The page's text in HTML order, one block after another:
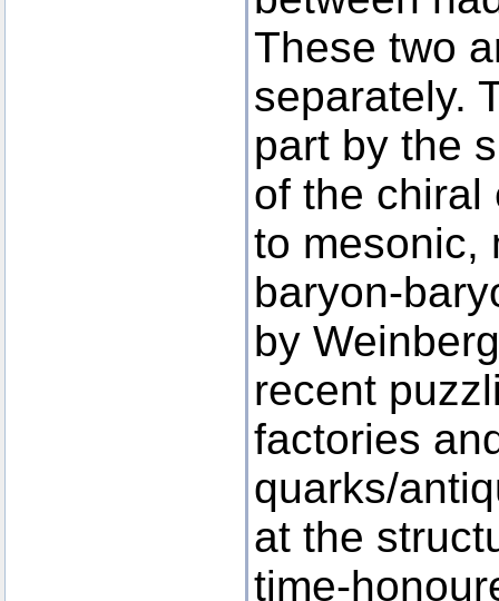
These two
separately.
part by the
of the chiral
to mesonic,
baryon-
by
recent
factories
quarks/
at the
time-